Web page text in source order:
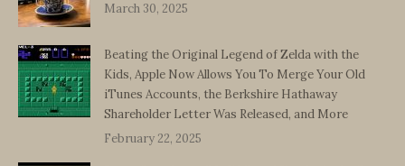
March 30, 2025
Beating the Original Legend of Zelda with the
Kids, Apple Now Allows You To Merge Your Old
iTunes Accounts, the Berkshire Hathaway
Shareholder Letter Was Released, and More
February 22, 2025